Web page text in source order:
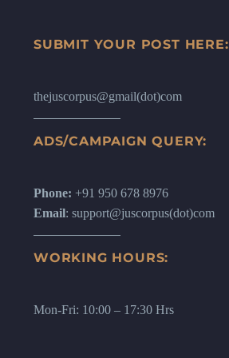
SUBMIT YOUR POST HERE:
thejuscorpus@gmail(dot)com
ADS/CAMPAIGN QUERY:
Phone: +91 950 678 8976
Email: support@juscorpus(dot)com
WORKING HOURS:
Mon-Fri: 10:00 – 17:30 Hrs